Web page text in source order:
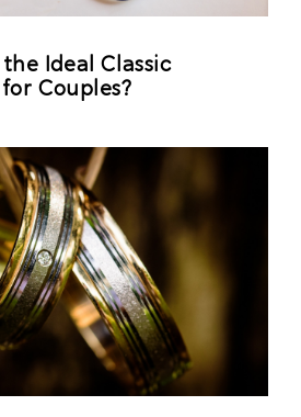
Ideal Classic
Couples?